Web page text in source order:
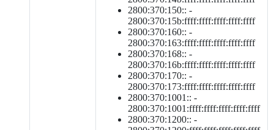
2800:370:150:: -
2800:370:15b:ffff:ffff:ffff:ffff:ffff
2800:370:160:: -
2800:370:163:ffff:ffff:ffff:ffff:ffff
2800:370:168:: -
2800:370:16b:ffff:ffff:ffff:ffff:ffff
2800:370:170:: -
2800:370:173:ffff:ffff:ffff:ffff:ffff
2800:370:1001:: -
2800:370:1001:ffff:ffff:ffff:ffff:ffff
2800:370:1200:: -